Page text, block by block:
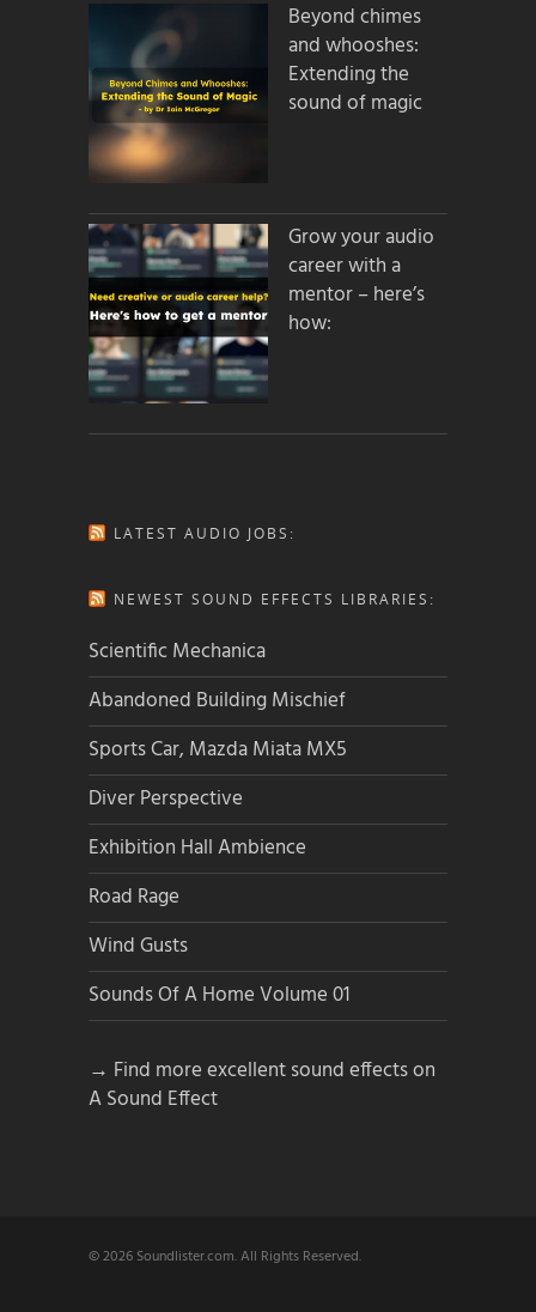
Beyond chimes
and whooshes:
Extending the
sound of magic
Grow your audio
career with a
mentor – here’s
how:
LATEST AUDIO JOBS:
NEWEST SOUND EFFECTS LIBRARIES:
Scientific Mechanica
Abandoned Building Mischief
Sports Car, Mazda Miata MX5
Diver Perspective
Exhibition Hall Ambience
Road Rage
Wind Gusts
Sounds Of A Home Volume 01
→ Find more excellent sound effects on
A Sound Effect
© 2026 Soundlister.com. All Rights Reserved.